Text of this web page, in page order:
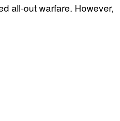
all-out warfare. However,